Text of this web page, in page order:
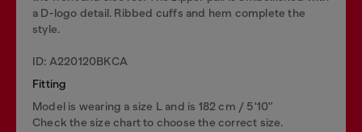
a D-logo detail. Ribbed cuffs and hem complete the
style.
ID: A220120BKCA
Fitting
Model is wearing a size L and is 182 cm / 5'10''
Check the size chart to choose the correct size.